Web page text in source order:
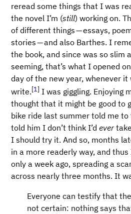
reread some things that I was
the novel I’m (still) working on.
of different things — essays,
stories — and also Barthes. I
the book, and since was so slim
seeming, that’s what I opened
day of the new year, whenever
write.[1] I was giggling. Enjoying
thought that it might be good to
bike ride last summer told me
told him I don’t think I’dever
I should try it. And so, months
in a more readerly way, and
only a week ago, spreading a
across nearly three months. It
Everyone can testify that
not certain: nothing says